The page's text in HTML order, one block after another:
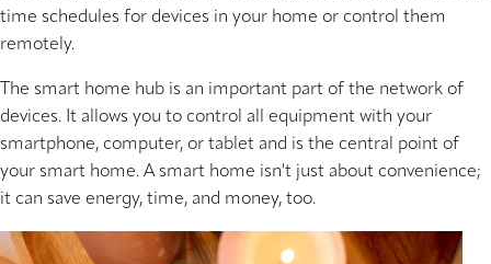
time schedules for devices in your home or control them
remotely.
The smart home hub is an important part of the network of
devices. It allows you to control all equipment with your
smartphone, computer, or tablet and is the central point of
your smart home. A smart home isn't just about convenience;
it can save energy, time, and money, too.